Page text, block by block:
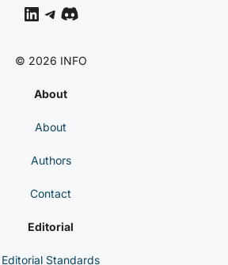
LinkedIn
Telegram
Discord
© 2026 INFO
About
About
Authors
Contact
Editorial
Editorial Standards